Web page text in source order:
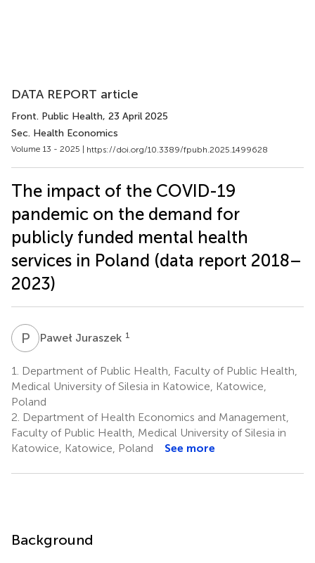
DATA REPORT article
Front. Public Health, 23 April 2025
Sec. Health Economics
Volume 13 - 2025 | https://doi.org/10.3389/fpubh.2025.1499628
The impact of the COVID-19
pandemic on the demand for
publicly funded mental health
services in Poland (data report 2018–
2023)
P J Paweł Juraszek 1
1.
Department of Public Health, Faculty of Public Health,
Medical University of Silesia in Katowice, Katowice,
Poland
2. Department of Health Economics and Management,
Faculty of Public Health, Medical University of Silesia in
Katowice, Katowice, Poland
See more
Background